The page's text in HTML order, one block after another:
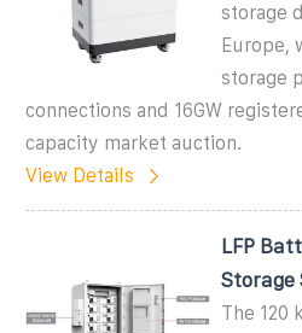
storage
Europe,
storage
connections and 16GW
capacity market auction.
View Details
LFP
Storage
The 120